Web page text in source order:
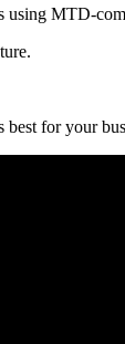
MTD-
for your